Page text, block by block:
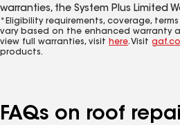
warranties, the System Plus Limited
*Eligibility requirements, coverage,
vary based on the enhanced warranty
view full warranties, visit here. Visit
products.
FAQs on roof